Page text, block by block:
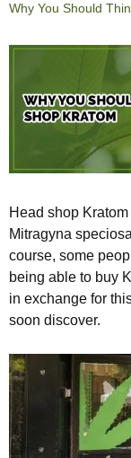
Why You Should
Head shop
Mitragyna
course, some
being able to buy
in exchange for
soon discover.